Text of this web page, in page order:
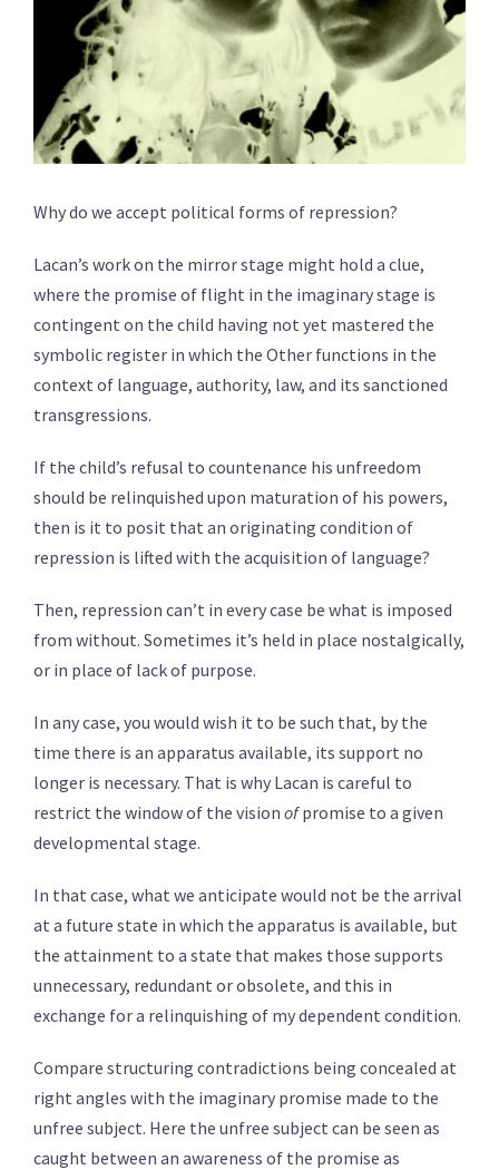
Why do we accept political forms of repression?
Lacan’s work on the mirror stage might hold a clue,
where the promise of flight in the imaginary stage is
contingent on the child having not yet mastered the
symbolic register in which the Other functions in the
context of language, authority, law, and its sanctioned
transgressions.
If the child’s refusal to countenance his unfreedom
should be relinquished upon maturation of his powers,
then is it to posit that an originating condition of
repression is lifted with the acquisition of language?
Then, repression can’t in every case be what is imposed
from without. Sometimes it’s held in place nostalgically,
or in place of lack of purpose.
In any case, you would wish it to be such that, by the
time there is an apparatus available, its support no
longer is necessary. That is why Lacan is careful to
restrict the window of the vision ofpromise to a given
developmental stage.
In that case, what we anticipate would not be the arrival
at a future state in which the apparatus is available, but
the attainment to a state that makes those supports
unnecessary, redundant or obsolete, and this in
exchange for a relinquishing of my dependent condition.
Compare structuring contradictions being concealed at
right angles with the imaginary promise made to the
unfree subject. Here the unfree subject can be seen as
caught between an awareness of the promise as